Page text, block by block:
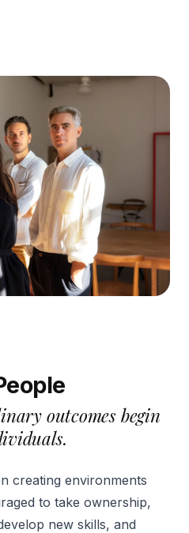
outcomes begin
creating environments
to take ownership,
new skills, and